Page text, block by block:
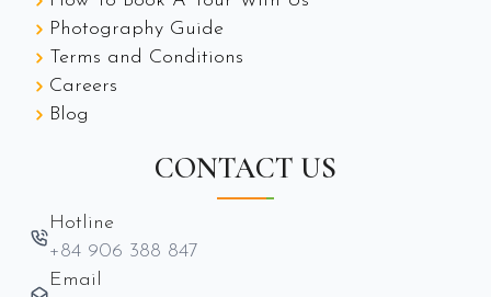
Photography Guide
Terms and Conditions
Careers
Blog
CONTACT US
Hotline
+84 906 388 847
Email